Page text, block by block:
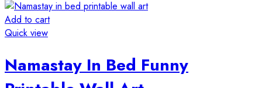
Add to cart
Quick view
Namastay In Bed Funny